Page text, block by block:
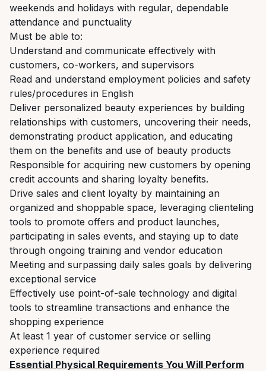
weekends and holidays with regular, dependable
attendance and punctuality
Must be able to:
Understand and communicate effectively with
customers, co-workers, and supervisors
Read and understand employment policies and safety
rules/procedures in English
Deliver personalized beauty experiences by building
relationships with customers, uncovering their needs,
demonstrating product application, and educating
them on the benefits and use of beauty products
Responsible for acquiring new customers by opening
credit accounts and sharing loyalty benefits.
Drive sales and client loyalty by maintaining an
organized and shoppable space, leveraging clienteling
tools to promote offers and product launches,
participating in sales events, and staying up to date
through ongoing training and vendor education
Meeting and surpassing daily sales goals by delivering
exceptional service
Effectively use point-of-sale technology and digital
tools to streamline transactions and enhance the
shopping experience
At least 1 year of customer service or selling
experience required
Essential Physical Requirements You Will Perform